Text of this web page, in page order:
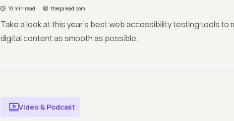
10 min read theqalead.com
Take a look at this year's best web accessibility testing tools to
digital content as smooth as possible.
Video & Podcast